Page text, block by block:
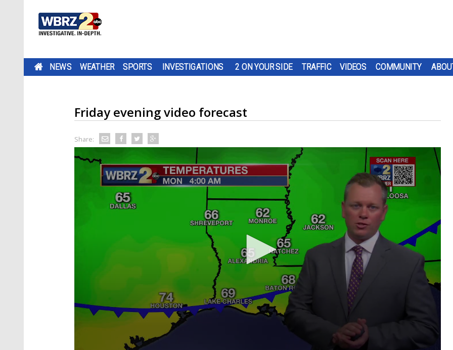
NEWS WEATHER SPORTS INVESTIGATIONS 2 ON YOUR SIDE TRAFFIC VIDEOS COMMUNITY
Friday evening video forecast
Share: